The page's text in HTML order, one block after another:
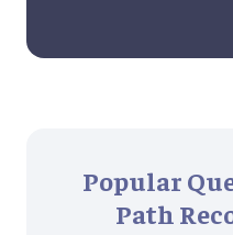
Popular
Path